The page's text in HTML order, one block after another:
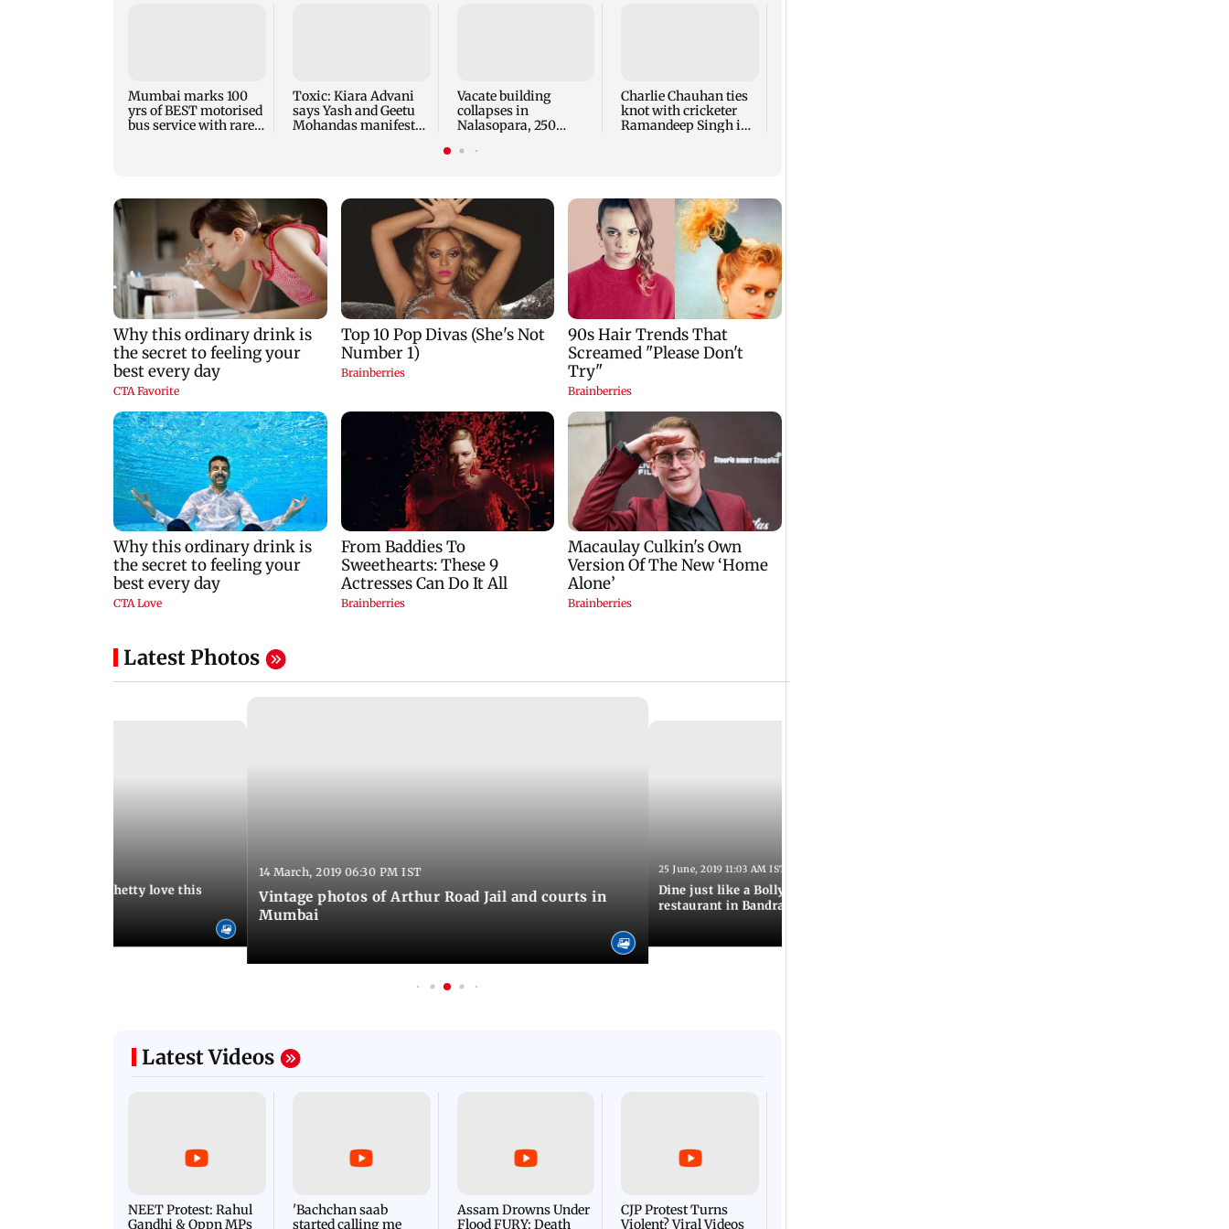
Mumbai marks 100
yrs of BEST motorised
bus service with rare
Toxic: Kiara Advani
says Yash and Geetu
Mohandas manifested
Vacate building
collapses in
Nalasopara, 250
Charlie Chauhan ties
knot with cricketer
Ramandeep Singh in
Latest Photos
and Shilpa Shetty love this
14 March, 2019 06:30 PM IST
Vintage photos of Arthur Road Jail and courts in
Mumbai
25 June, 2019 11:03 AM IST
Dine just like a Bollywood celeb at this
restaurant in Bandra
Latest Videos
NEET Protest: Rahul
Gandhi & Oppn MPs
'Bachchan saab
started calling me
Assam Drowns Under
Flood FURY; Death
CJP Protest Turns
Violent? Viral Videos